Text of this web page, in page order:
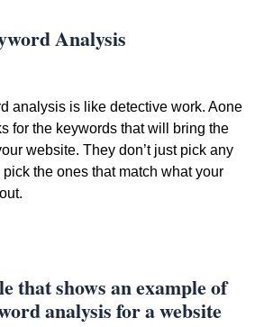
Analysis
analysis is like detective work. Aone
for the keywords that will bring the
website. They don’t just pick any
the ones that match what your
that shows an example of
analysis for a website